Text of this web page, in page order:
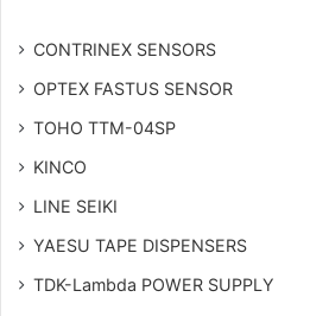
CONTRINEX SENSORS
OPTEX FASTUS SENSOR
TOHO TTM-04SP
KINCO
LINE SEIKI
YAESU TAPE DISPENSERS
TDK-Lambda POWER SUPPLY